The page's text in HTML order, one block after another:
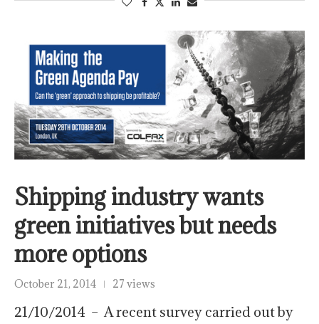
Shipping industry wants
green initiatives but needs
more options
October 21, 2014 27 views
21/10/2014 – A recent survey carried out by